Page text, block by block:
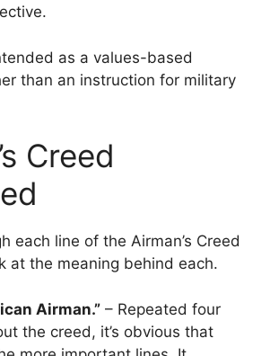
as a values-based
than an instruction for military
Creed
each line of the Airman’s Creed
at the meaning behind each.
Airman.” – Repeated four
the creed, it’s obvious that